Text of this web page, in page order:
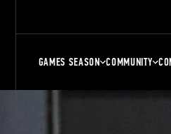
GAMES SEASON COMMUNITY